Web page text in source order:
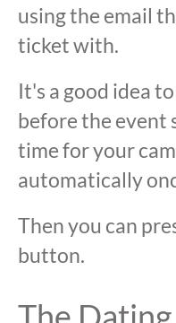
using the email
ticket with.
It's a good idea
before the event
time for your
automatically
Then you can
button.